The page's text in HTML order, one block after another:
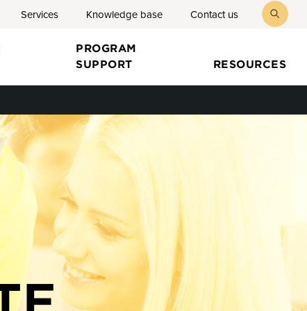
Services Knowledge base Contact us
PROGRAM
SUPPORT
RESOURCES